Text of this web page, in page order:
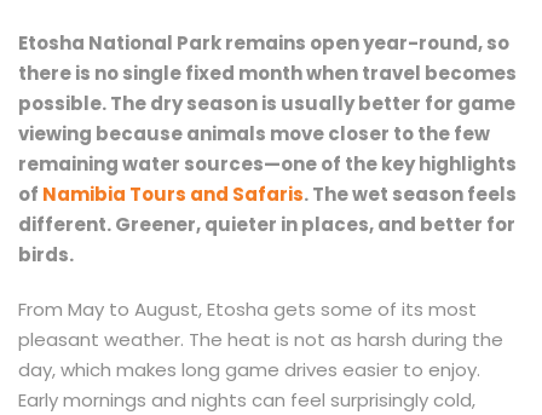
Etosha National Park remains open year-round, so
there is no single fixed month when travel becomes
possible. The dry season is usually better for game
viewing because animals move closer to the few
remaining water sources—one of the key highlights
of Namibia Tours and Safaris. The wet season feels
different. Greener, quieter in places, and better for
birds.
From May to August, Etosha gets some of its most
pleasant weather. The heat is not as harsh during the
day, which makes long game drives easier to enjoy.
Early mornings and nights can feel surprisingly cold,